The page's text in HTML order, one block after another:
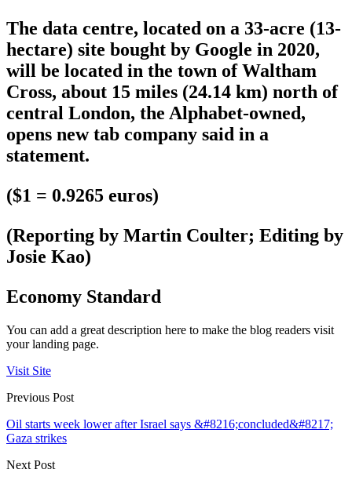
The data centre, located on a 33-acre (13-
hectare) site bought by Google in 2020,
will be located in the town of Waltham
Cross, about 15 miles (24.14 km) north of
central London, the Alphabet-owned,
opens new tab company said in a
statement.
($1 = 0.9265 euros)
(Reporting by Martin Coulter; Editing by
Josie Kao)
Economy Standard
You can add a great description here to make the blog readers visit
your landing page.
Visit Site
Previous Post
Oil starts week lower after Israel says &#8216;concluded&#8217;
Gaza strikes
Next Post